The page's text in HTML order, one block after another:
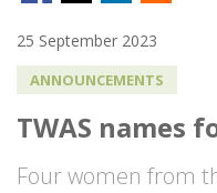
25 September 2023
ANNOUNCEMENTS
TWAS names
Four women from